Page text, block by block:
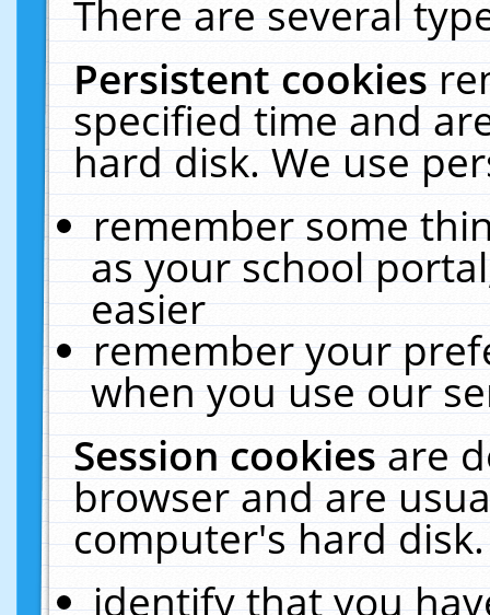
There are several
Persistent cookies
specified time and
hard disk. We use
remember some
as your school
easier
remember your
when you use our
Session cookiesare
browser and are
computer's hard
identify that you